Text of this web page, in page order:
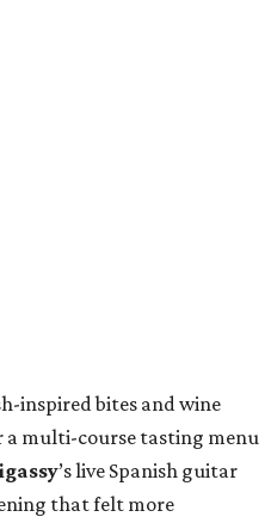
inspired bites and wine
multi-course tasting menu
’s live Spanish guitar
that felt more